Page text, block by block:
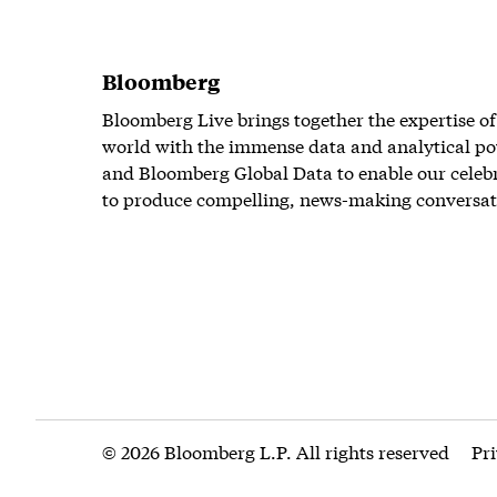
Bloomberg
Bloomberg Live brings together the expertise
world with the immense data and analytical
and Bloomberg Global Data to enable our
to produce compelling, news-making
© 2026 Bloomberg L.P. All rights reserved